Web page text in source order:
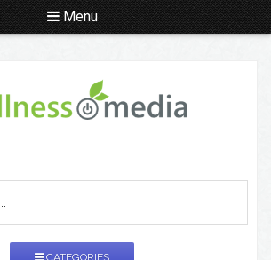
Menu
CATEGORIES